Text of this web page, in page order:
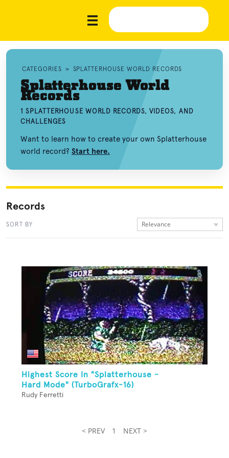
CATEGORIES » SPLATTERHOUSE WORLD RECORDS
Splatterhouse World
Records
1 SPLATTERHOUSE WORLD RECORDS, VIDEOS, AND
CHALLENGES
Want to learn how to create your own Splatterhouse
world record? Start here.
Records
SORT BY Relevance
Highest Score In "Splatterhouse -
Hard Mode" (TurboGrafx-16)
Rudy Ferretti
< PREV 1 NEXT >